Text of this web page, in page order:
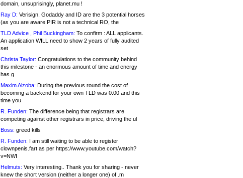
domain, unsuprisingly, planet.mu !
Ray D: Verisign, Godaddy and ID are the 3 potential horses
(as you are aware PIR is not a technical RO, the
TLD Advice , Phil Buckingham: To confirm : ALL applicants.
An application WILL need to show 2 years of fully audited
set
Christa Taylor: Congratulations to the community behind
this milestone - an enormous amount of time and energy
has g
Maxim Alzoba: During the previous round the cost of
becoming a backend for your own TLD was 0.00 and this
time you
R. Funden: The difference being that registrars are
competing against other registrars in price, driving the ul
Boss: greed kills
R. Funden: I am still waiting to be able to register
clownpenis.fart as per https://www.youtube.com/watch?
v=NWI
Helmuts: Very interesting.. Thank you for sharing - never
knew the short version (neither a longer one) of .m